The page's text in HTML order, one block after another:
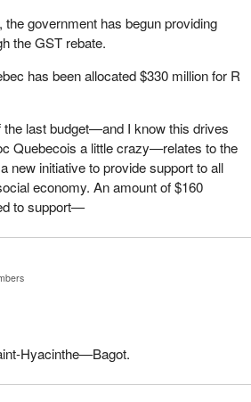
the Elections Act because it will blow
on expenses that we as candidates
eventuality, but we will be faced with
be blown right off the top of our
the opportunity to speak today at third
forward to answering any questions that
government has begun providing
the GST rebate.
has been allocated $330 million for R
last budget—and I know this drives
Quebecois a little crazy—relates to the
new initiative to provide support to all
economy. An amount of $160
to support—
Hyacinthe—Bagot.